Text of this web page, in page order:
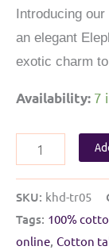
Introducing
an elegant
exotic charm
Availability: 7
Daily
use
Runner
SKU: khd-tr05
Tags: 100%
online, Cotton